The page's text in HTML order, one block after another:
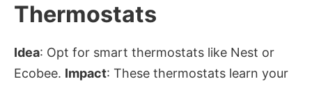
Thermostats
Idea: Opt for smart thermostats like Nest or
Ecobee. Impact: These thermostats learn your